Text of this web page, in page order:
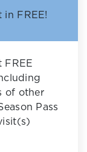
FREE!
FREE
of other
Pass